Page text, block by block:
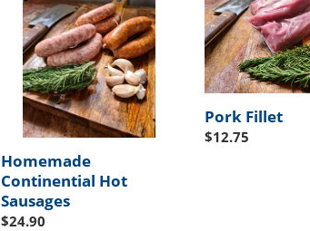
Sausages
Homemade
Continential Hot
Sausages
Regular
$24.90
Pork Fillet
Regular
$12.75